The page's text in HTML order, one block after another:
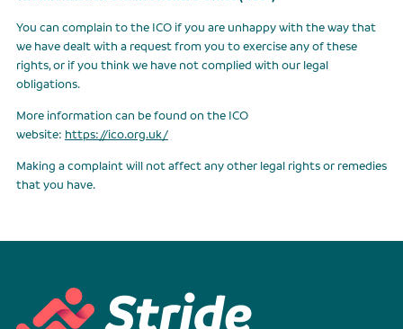
You can complain to the ICO if you are unhappy with the way that
we have dealt with a request from you to exercise any of these
rights, or if you think we have not complied with our legal
obligations.
More information can be found on the ICO
website: https://ico.org.uk/
Making a complaint will not affect any other legal rights or remedies
that you have.